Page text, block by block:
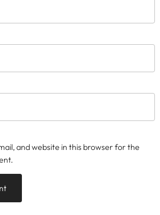
and website in this browser for the